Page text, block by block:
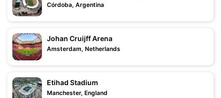
Córdoba, Argentina
Johan Cruijff Arena
Amsterdam, Netherlands
Etihad Stadium
Manchester, England